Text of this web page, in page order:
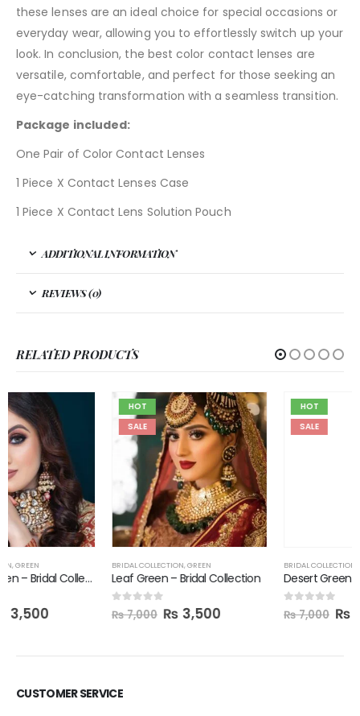
these lenses are an ideal choice for special occasions or
everyday wear, allowing you to effortlessly switch up your
look. In conclusion, the best color contact lenses are
versatile, comfortable, and perfect for those seeking an
eye-catching transformation with a seamless transition.
Package included:
One Pair of Color Contact Lenses
1 Piece X Contact Lenses Case
1 Piece X Contact Lens Solution Pouch
ADDITIONAL INFORMATION
REVIEWS (0)
RELATED PRODUCTS
HOT
SALE
BRIDAL COLLECTION GREEN
Leaf Green – Bridal Collection
0 out of 5
₨7,000 3,500
HOT
SALE
BRIDAL COLLECTION, GREEN
0out of 5
₨7,000 ₨3,500
CUSTOMER SERVICE